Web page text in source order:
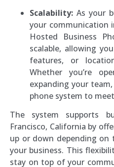
Scalability: As your
your communication
Hosted Business
scalable, allowing
features, or
Whether you’re
expanding your
phone system to
The system supports
Francisco, California by
up or down depending on
your business. This
stay on top of your